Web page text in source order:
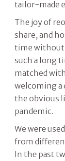
tailor-made
The joy of
share, and
time
such a long
matched
welcoming
the obvious
pandemic.
We were
from
In the past